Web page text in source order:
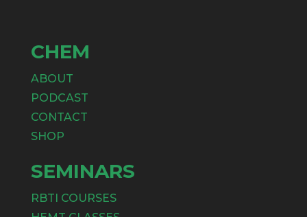
CHEM
ABOUT
PODCAST
CONTACT
SHOP
SEMINARS
RBTI COURSES